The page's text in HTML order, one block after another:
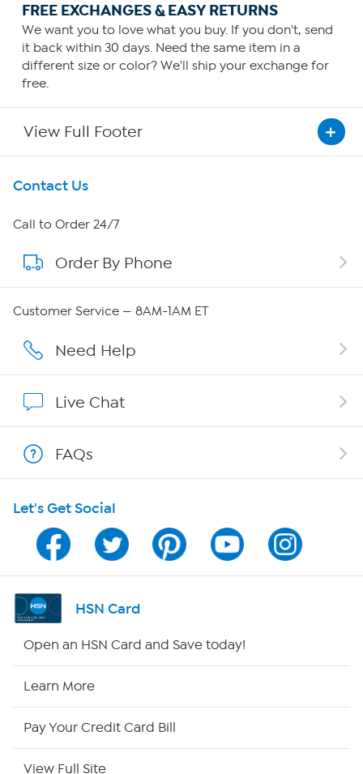
FREE EXCHANGES & EASY RETURNS
We want you to love what you buy. If you don't, send
it back within 30 days. Need the same item in a
different size or color? We'll ship your exchange for
free.
View Full Footer
Get To Know Us
About HSN
About QVC Group
QVC Group Restructuring Information
Careers
Show Hosts
Shop With HSN
HSN on Mobile
Program Guide
Channel Finder
HSN Outlet
Contact Us
Call to Order 24/7
Order By Phone
Customer Service — 8AM-1AM ET
Need Help
Live Chat
FAQs
Let's Get Social
HSN Card
Open an HSN Card and Save today!
Learn More
Pay Your Credit Card Bill
View Full Site